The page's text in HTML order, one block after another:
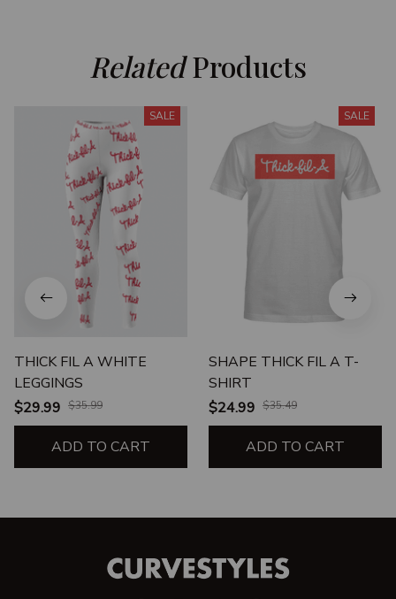
Related Products
SALE
THICK FIL A WHITE
LEGGINGS
$29.99 $35.99
ADD TO CART
SALE
SHAPE THICK FIL A T-
SHIRT
$24.99 $35.49
ADD TO CART